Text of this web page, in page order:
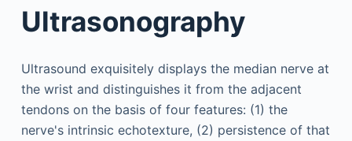
Ultrasonography
Ultrasound exquisitely displays the median nerve at
the wrist and distinguishes it from the adjacent
tendons on the basis of four features: (1) the
nerve's intrinsic echotexture, (2) persistence of that